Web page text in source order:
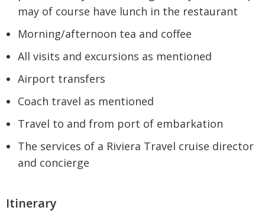
may of course have lunch in the restaurant
Morning/afternoon tea and coffee
All visits and excursions as mentioned
Airport transfers
Coach travel as mentioned
Travel to and from port of embarkation
The services of a Riviera Travel cruise director
and concierge
Itinerary